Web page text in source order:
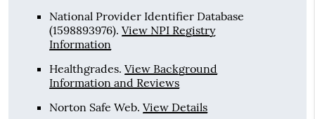
National Provider Identifier Database
(1598893976).View NPI Registry
Information
Healthgrades.View Background
Information and Reviews
Norton Safe Web.View Details